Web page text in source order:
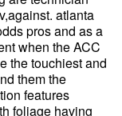
atlanta
pros and as a
when the ACC
the touchiest and
them the
features
foliage having